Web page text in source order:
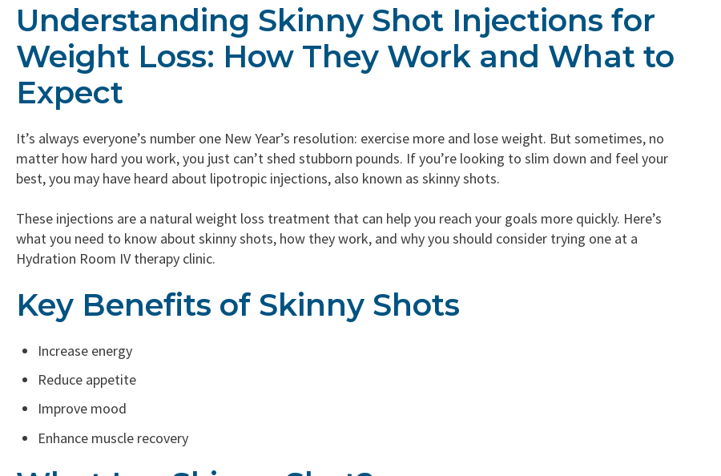
Understanding Skinny Shot Injections for
Weight Loss: How They Work and What to
Expect
It’s always everyone’s number one New Year’s resolution: exercise more and lose weight. But sometimes, no
matter how hard you work, you just can’t shed stubborn pounds. If you’re looking to slim down and feel your
best, you may have heard about lipotropic injections, also known as skinny shots.
These injections are a natural weight loss treatment that can help you reach your goals more quickly. Here’s
what you need to know about skinny shots, how they work, and why you should consider trying one at a
Hydration Room IV therapy clinic.
Key Benefits of Skinny Shots
Increase energy
Reduce appetite
Improve mood
Enhance muscle recovery